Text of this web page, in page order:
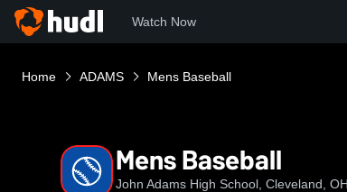
Watch Now
Home ADAMS Mens Baseball
Mens Baseball
John Adams High School, Cleveland, OH